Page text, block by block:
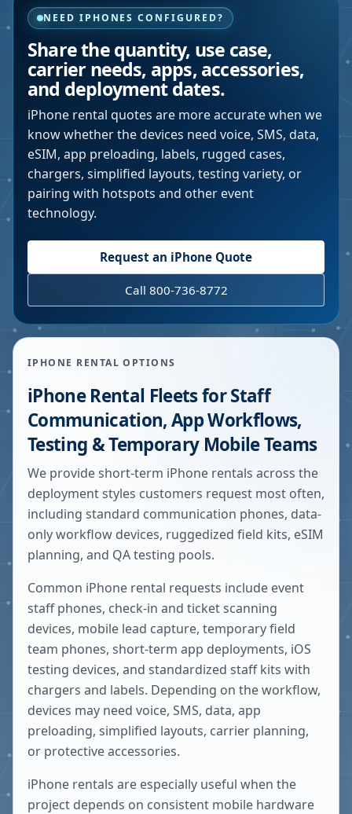
NEED IPHONES CONFIGURED?
Share the quantity, use case,
carrier needs, apps, accessories,
and deployment dates.
iPhone rental quotes are more accurate when we
know whether the devices need voice, SMS, data,
eSIM, app preloading, labels, rugged cases,
chargers, simplified layouts, testing variety, or
pairing with hotspots and other event
technology.
Request an iPhone Quote
Call 800-736-8772
IPHONE RENTAL OPTIONS
iPhone Rental Fleets for Staff
Communication, App Workflows,
Testing & Temporary Mobile Teams
We provide short-term iPhone rentals across the
deployment styles customers request most often,
including standard communication phones, data-
only workflow devices, ruggedized field kits, eSIM
planning, and QA testing pools.
Common iPhone rental requests include event
staff phones, check-in and ticket scanning
devices, mobile lead capture, temporary field
team phones, short-term app deployments, iOS
testing devices, and standardized staff kits with
chargers and labels. Depending on the workflow,
devices may need voice, SMS, data, app
preloading, simplified layouts, carrier planning,
or protective accessories.
iPhone rentals are especially useful when the
project depends on consistent mobile hardware